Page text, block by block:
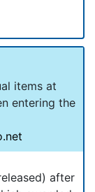
items at
entering the
after